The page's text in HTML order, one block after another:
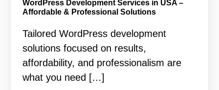
WordPress Development Services in USA –
Affordable & Professional Solutions
Tailored WordPress development
solutions focused on results,
affordability, and professionalism are
what you need […]